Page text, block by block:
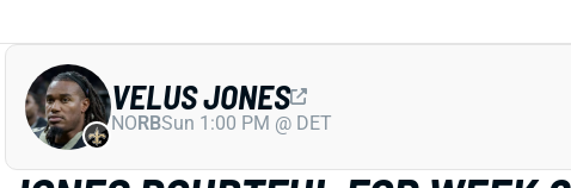
VELUS JONES
NORBSun 1:00 PM @ DET